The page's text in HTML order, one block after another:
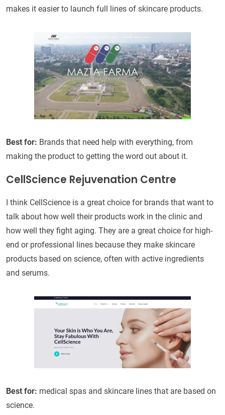
makes it easier to launch full lines of skincare products.
Best for: Brands that need help with everything, from
making the product to getting the word out about it.
CellScience Rejuvenation Centre
I think CellScience is a great choice for brands that want to
talk about how well their products work in the clinic and
how well they fight aging. They are a great choice for high-
end or professional lines because they make skincare
products based on science, often with active ingredients
and serums.
Best for: medical spas and skincare lines that are based on
science.